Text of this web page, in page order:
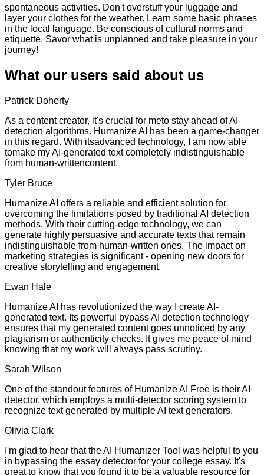
spontaneous activities. Don't overstuff your luggage and
layer your clothes for the weather. Learn some basic phrases
in the local language. Be conscious of cultural norms and
etiquette. Savor what is unplanned and take pleasure in your
journey!
What our users said about us
Patrick Doherty
As a content creator, it's crucial for meto stay ahead of AI
detection algorithms. Humanize AI has been a game-changer
in this regard. With itsadvanced technology, I am now able
tomake my AI-generated text completely indistinguishable
from human-writtencontent.
Tyler Bruce
Humanize AI offers a reliable and efficient solution for
overcoming the limitations posed by traditional AI detection
methods. With their cutting-edge technology, we can
generate highly persuasive and accurate texts that remain
indistinguishable from human-written ones. The impact on
marketing strategies is significant - opening new doors for
creative storytelling and engagement.
Ewan Hale
Humanize AI has revolutionized the way I create AI-
generated text. Its powerful bypass AI detection technology
ensures that my generated content goes unnoticed by any
plagiarism or authenticity checks. It gives me peace of mind
knowing that my work will always pass scrutiny.
Sarah Wilson
One of the standout features of Humanize AI Free is their AI
detector, which employs a multi-detector scoring system to
recognize text generated by multiple AI text generators.
Olivia Clark
I'm glad to hear that the AI Humanizer Tool was helpful to you
in bypassing the essay detector for your college essay. It's
great to know that you found it to be a valuable resource for